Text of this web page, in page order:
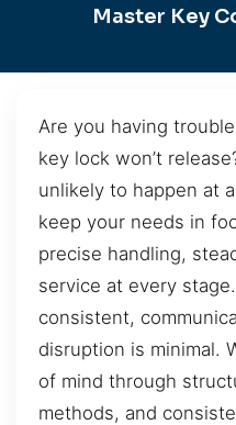
Master Key
Are you having
key lock won’t
unlikely to happen at
keep your needs in
precise handling,
service at every
consistent,
disruption is minimal.
of mind through
methods, and